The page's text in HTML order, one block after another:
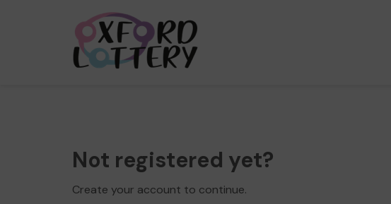
Not registered yet?
Create your account to continue.